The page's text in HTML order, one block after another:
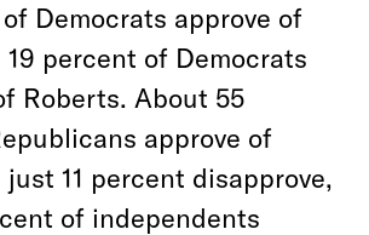
Democrats approve of
19 percent of Democrats
Roberts. About 55
approve of
11 percent disapprove,
of independents